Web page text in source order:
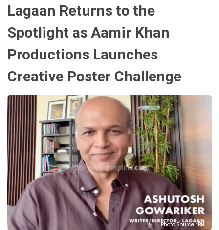
Lagaan Returns to the
Spotlight as Aamir Khan
Productions Launches
Creative Poster Challenge
Photo Source : BHL